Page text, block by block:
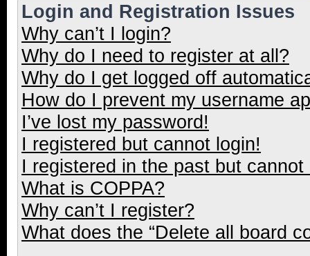
Login and Registration Issues
Why can’t I login?
Why do I need to register at all?
Why do I get logged off
How do I prevent my username
I’ve lost my password!
I registered but cannot login!
I registered in the past but
What is COPPA?
Why can’t I register?
What does the “Delete all board